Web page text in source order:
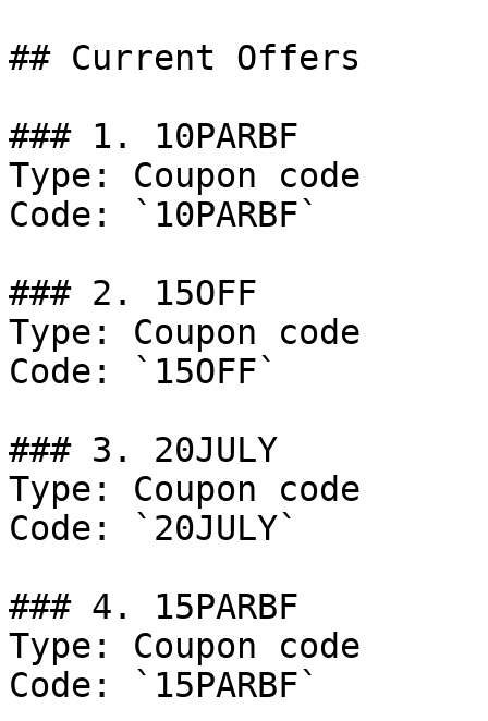
## Current Offers
### 1. 10PARBF
Type: Coupon code
Code: `10PARBF`
### 2. 15OFF
Type: Coupon code
Code: `15OFF`
### 3. 20JULY
Type: Coupon code
Code: `20JULY`
### 4. 15PARBF
Type: Coupon code
Code: `15PARBF`